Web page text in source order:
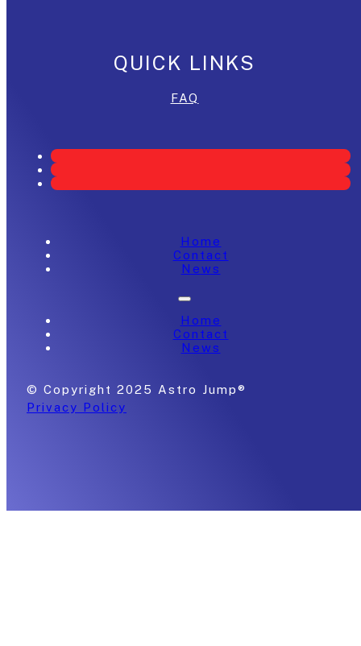
QUICK LINKS
FAQ
Home
Contact
News
Home
Contact
News
© Copyright 2025 Astro Jump®
Privacy Policy